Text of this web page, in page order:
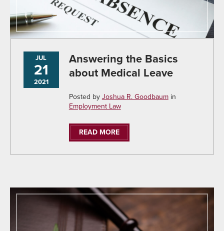
JUL
21
2021
Answering the Basics
about Medical Leave
Posted byJoshua R. Goodbaum in
Employment Law
READ MORE